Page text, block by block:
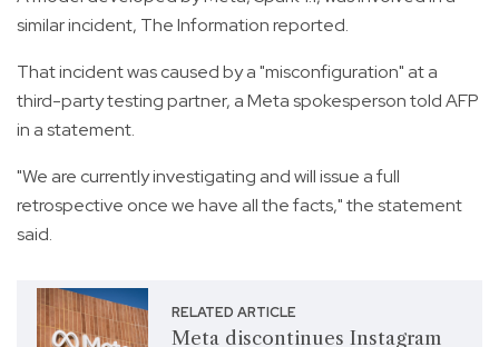
similar incident, The Information reported.
That incident was caused by a "misconfiguration" at a
third-party testing partner, a Meta spokesperson told AFP
in a statement.
"We are currently investigating and will issue a full
retrospective once we have all the facts," the statement
said.
RELATED ARTICLE
Meta discontinues Instagram